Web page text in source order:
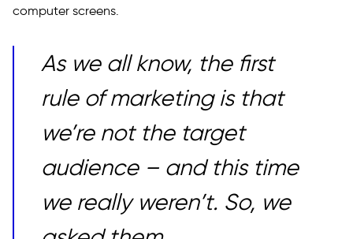
computer screens.
As we all know, the first
rule of marketing is that
we’re not the target
audience – and this time
we really weren’t. So, we